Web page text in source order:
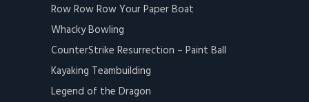
Row Row Row Your Paper Boat
Whacky Bowling
CounterStrike Resurrection – Paint Ball
Kayaking Teambuilding
Legend of the Dragon